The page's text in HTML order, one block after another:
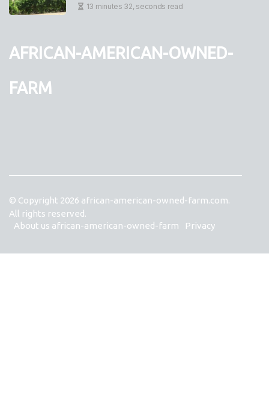
13 minutes 32, seconds read
african-american-owned-
farm
© Copyright 2026 african-american-owned-farm.com.
All rights reserved.
About us african-american-owned-farm
Privacy